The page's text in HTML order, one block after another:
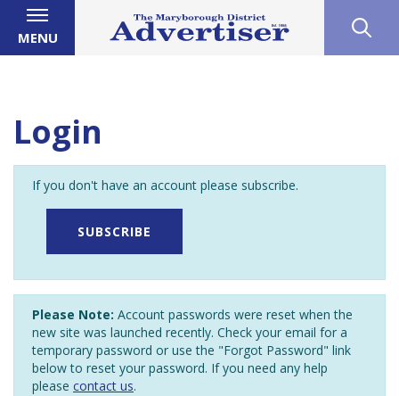
MENU
Login
If you don't have an account please subscribe.
SUBSCRIBE
Please Note: Account passwords were reset when the
new site was launched recently. Check your email for a
temporary password or use the "Forgot Password" link
below to reset your password. If you need any help
please contact us.